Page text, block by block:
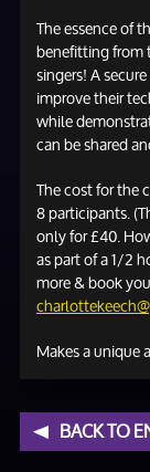
The essence of
benefitting from
singers! A
improve their
while
can be shared
The cost for the
8 participants.
only for £40.
as part of a 1/2
more & book
Makes a
BACK TO